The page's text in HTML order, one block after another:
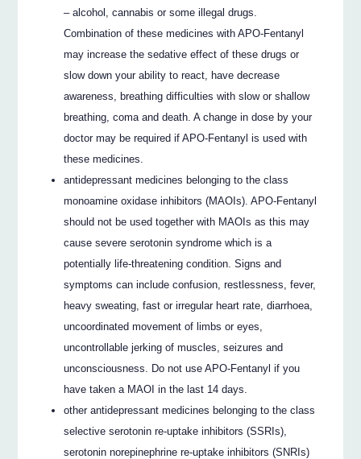
– alcohol, cannabis or some illegal drugs.
Combination of these medicines with APO-Fentanyl
may increase the sedative effect of these drugs or
slow down your ability to react, have decrease
awareness, breathing difficulties with slow or shallow
breathing, coma and death. A change in dose by your
doctor may be required if APO-Fentanyl is used with
these medicines.
antidepressant medicines belonging to the class
monoamine oxidase inhibitors (MAOIs). APO-Fentanyl
should not be used together with MAOIs as this may
cause severe serotonin syndrome which is a
potentially life-threatening condition. Signs and
symptoms can include confusion, restlessness, fever,
heavy sweating, fast or irregular heart rate, diarrhoea,
uncoordinated movement of limbs or eyes,
uncontrollable jerking of muscles, seizures and
unconsciousness. Do not use APO-Fentanyl if you
have taken a MAOI in the last 14 days.
other antidepressant medicines belonging to the class
selective serotonin re-uptake inhibitors (SSRIs),
serotonin norepinephrine re-uptake inhibitors (SNRIs)